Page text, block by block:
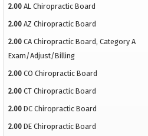
2.00 AL Chiropractic Board
2.00 AZ Chiropractic Board
2.00 CA Chiropractic Board, Category A
Exam/Adjust/Billing
2.00 CO Chiropractic Board
2.00 CT Chiropractic Board
2.00 DC Chiropractic Board
2.00 DE Chiropractic Board